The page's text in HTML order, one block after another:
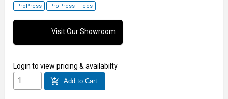
ProPress ProPress - Tees
Visit Our Showroom
Login to view pricing & availabilty
add_shopping_cart Add to Cart